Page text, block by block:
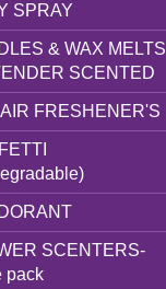
SPRAY
& WAX MELTS
SCENTED
FRESHENER'S
SCENTERS-
pack